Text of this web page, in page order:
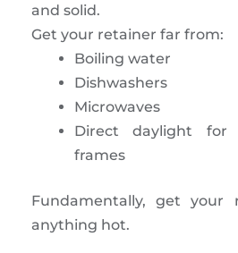
and solid.
Get your retainer far from:
Boiling water
Dishwashers
Microwaves
Direct daylight for
frames
Fundamentally, get your
anything hot.